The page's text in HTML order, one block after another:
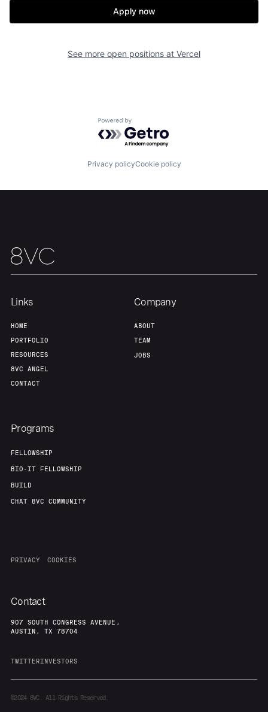
Home Resources
Portfolio
Our Thesis
Team
Apply now
See more open positions at Vercel
Powered by Getro.com
Privacy policyCookie policy
Links
HOME
PORTFOLIO
RESOURCES
8VC ANGEL
CONTACT
Company
ABOUT
TEAM
JOBS
Programs
FELLOWSHIP
BIO-IT FELLOWSHIP
BUILD
CHAT 8VC COMMUNITY
PRIVACY COOKIES
Contact
907 SOUTH CONGRESS AVENUE,
AUSTIN, TX 78704
TWITTERINVESTORS
©20248VC. All Rights Reserved.